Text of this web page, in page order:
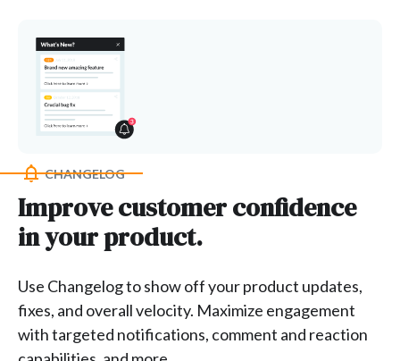
CHANGELOG
Improve customer confidence
in your product.
Use Changelog to show off your product updates,
fixes, and overall velocity. Maximize engagement
with targeted notifications, comment and reaction